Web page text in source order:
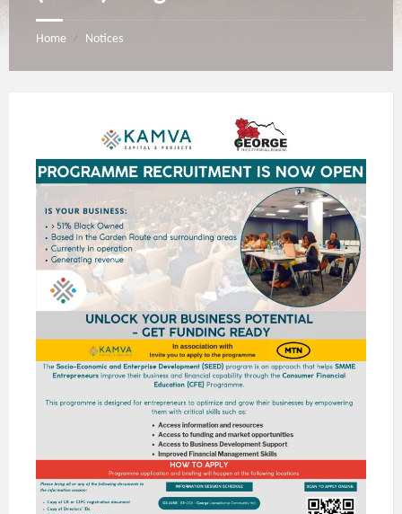
Home / Notices